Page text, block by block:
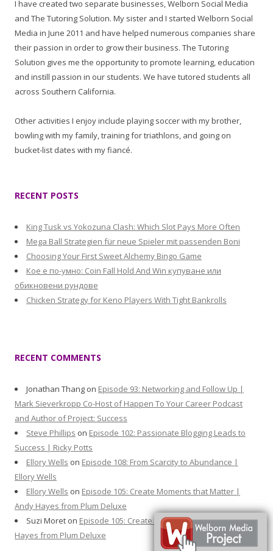
I have created two separate businesses, Welborn Social Media
and The Tutoring Solution. My sister and I started Welborn Social
Media in June 2011 and have helped numerous companies share
their passion in order to grow their business. The Tutoring
Solution gives me the opportunity to promote learning, education
and instill passion in our students. We have tutored students all
across Southern California.
Other activities I enjoy include playing soccer with my brother,
bowling with my family, training for triathlons, and going on
bucket-list dates with my fiancé.
RECENT POSTS
King Tusk vs Yokozuna Clash: Which Slot Pays More Often
Mega Ball Strategien für neue Spieler mit passenden Boni
Choosing Your First Sweet Alchemy Bingo Game
Кое е по-умно: Coin Fall Hold And Win купуване или
обикновени рундове
Chicken Strategy for Keno Players With Tight Bankrolls
RECENT COMMENTS
Jonathan Thang on Episode 93: Networking and Follow Up |
Mark Sieverkropp Co-Host of Happen To Your Career Podcast
and Author of Project: Success
Steve Phillips on Episode 102: Passionate Blogging Leads to
Success | Ricky Potts
Ellory Wells on Episode 108: From Scarcity to Abundance |
Ellory Wells
Ellory Wells on Episode 105: Create Moments that Matter |
Andy Hayes from Plum Deluxe
Suzi Moret on Episode 105: Create Moments that Matter | Andy
Hayes from Plum Deluxe